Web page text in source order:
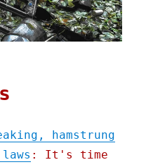
hamstrung
: It's time